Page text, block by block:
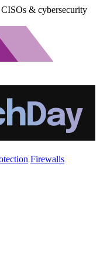
& cybersecurity
Firewalls